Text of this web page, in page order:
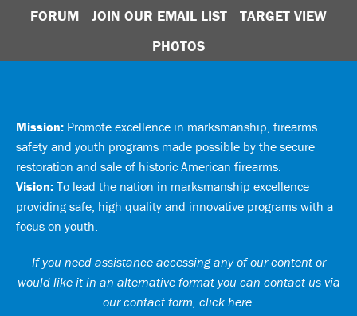
FORUM
JOIN OUR EMAIL LIST
TARGET VIEW
PHOTOS
Mission: Promote excellence in marksmanship, firearms
safety and youth programs made possible by the secure
restoration and sale of historic American firearms.
Vision: To lead the nation in marksmanship excellence
providing safe, high quality and innovative programs with a
focus on youth.
If you need assistance accessing any of our content or
would like it in an alternative format you can contact us via
our contact form, click here.